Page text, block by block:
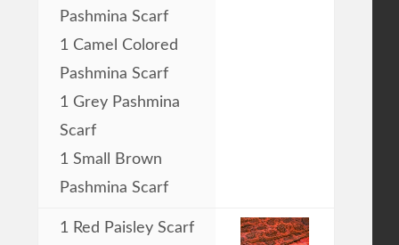
Pashmina Scarf
1 Camel Colored
Pashmina Scarf
1 Grey Pashmina
Scarf
1 Small Brown
Pashmina Scarf
1 Red Paisley Scarf